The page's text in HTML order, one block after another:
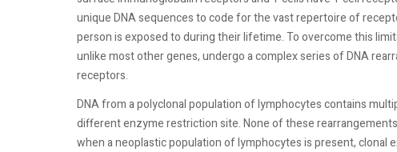
unique DNA sequences to code for the vast repertoire of
person is exposed to during their lifetime. To overcome this
unlike most other genes, undergo a complex series of DNA
receptors.
DNA from a polyclonal population of lymphocytes contains
different enzyme restriction site. None of these
when a neoplastic population of lymphocytes is present, clonal